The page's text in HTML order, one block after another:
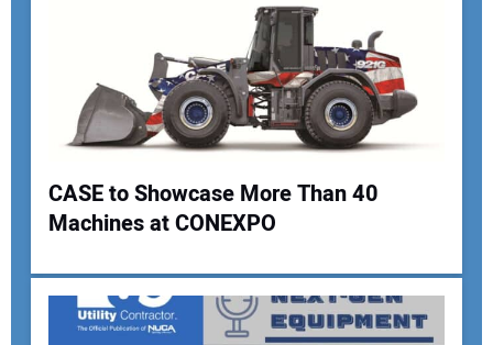
Your Website Address:
CASE to Showcase More Than 40
Machines at CONEXPO